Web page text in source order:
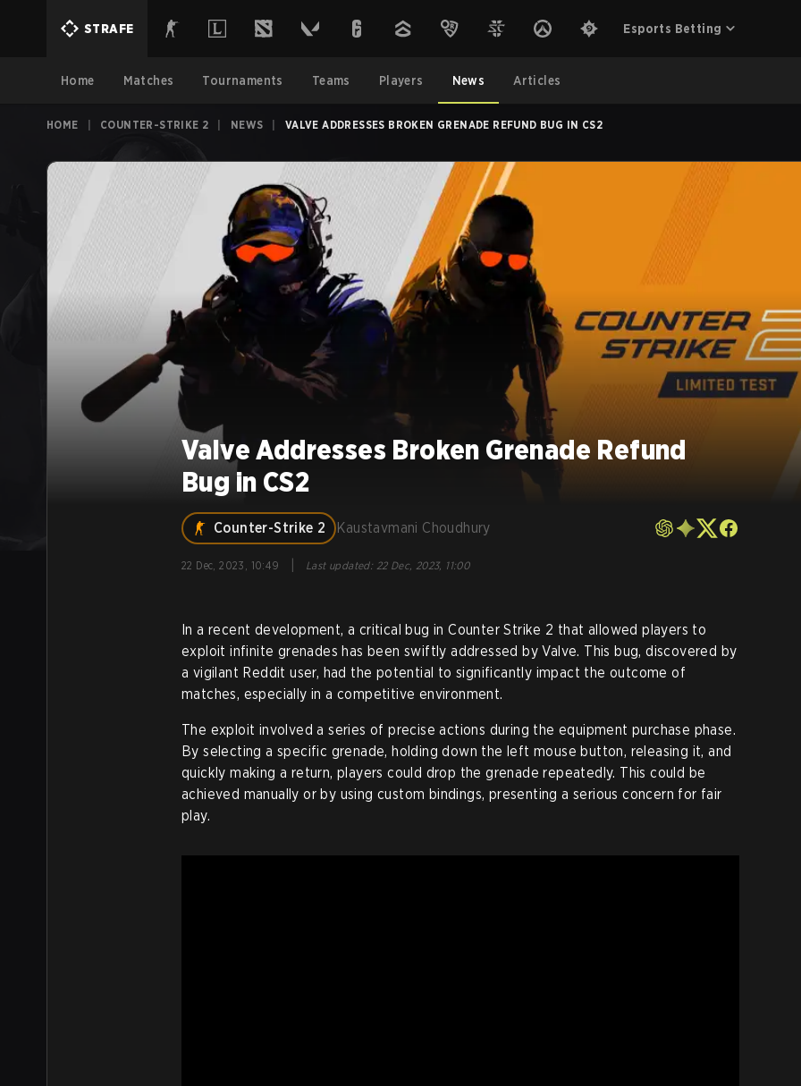
STRAFE Esports Betting
Home Matches Tournaments Teams Players News Articles
HOME COUNTER-STRIKE 2 NEWS VALVE ADDRESSES BROKEN GRENADE REFUND BUG IN CS2
Valve Addresses Broken Grenade Refund
Bug in CS2
Counter-Strike 2 Kaustavmani Choudhury
22 Dec, 2023, 10:49 Last updated: 22 Dec, 2023, 11:00
In a recent development, a critical bug in Counter Strike 2 that allowed players to
exploit infinite grenades has been swiftly addressed by Valve. This bug, discovered by
a vigilant Reddit user, had the potential to significantly impact the outcome of
matches, especially in a competitive environment.
The exploit involved a series of precise actions during the equipment purchase phase.
By selecting a specific grenade, holding down the left mouse button, releasing it, and
quickly making a return, players could drop the grenade repeatedly. This could be
achieved manually or by using custom bindings, presenting a serious concern for fair
play.